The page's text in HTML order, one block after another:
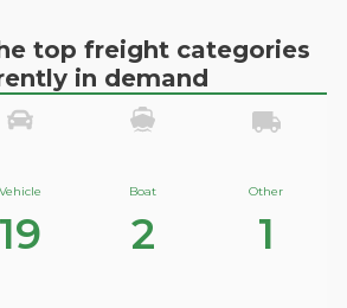
top freight categories
in demand
Vehicle
19
Boat
2
Other
1